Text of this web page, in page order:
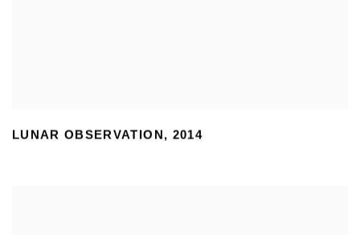
LUNAR OBSERVATION, 2014